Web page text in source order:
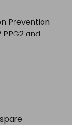
Prevention
and